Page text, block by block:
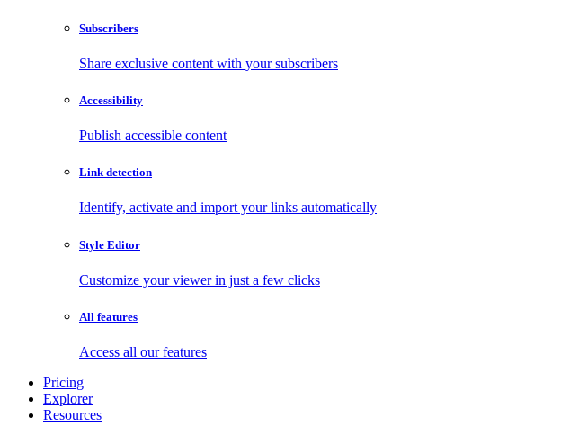
Subscribers
Share exclusive content with your subscribers
Accessibility
Publish accessible content
Link detection
Identify, activate and import your links automatically
Style Editor
Customize your viewer in just a few clicks
All features
Access all our features
Pricing
Explorer
Resources